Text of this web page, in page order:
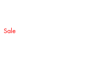
Sale